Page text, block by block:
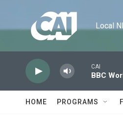
Local
CAI
BBC
HOME PROGRAMS